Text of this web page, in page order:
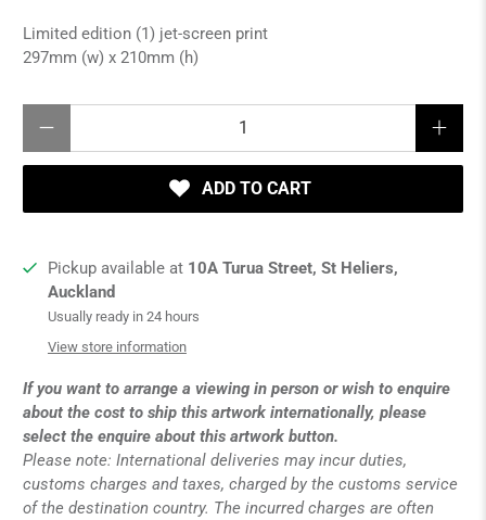
Limited edition (1) jet-screen print
297mm (w) x 210mm (h)
ADD TO CART
Pickup available at 10A Turua Street, St Heliers,
Auckland
Usually ready in 24 hours
View store information
If you want to arrange a viewing in person or wish to enquire
about the cost to ship this artwork internationally, please
select the enquire about this artwork button.
Please note: International deliveries may incur duties,
customs charges and taxes, charged by the customs service
of the destination country. The incurred charges are often